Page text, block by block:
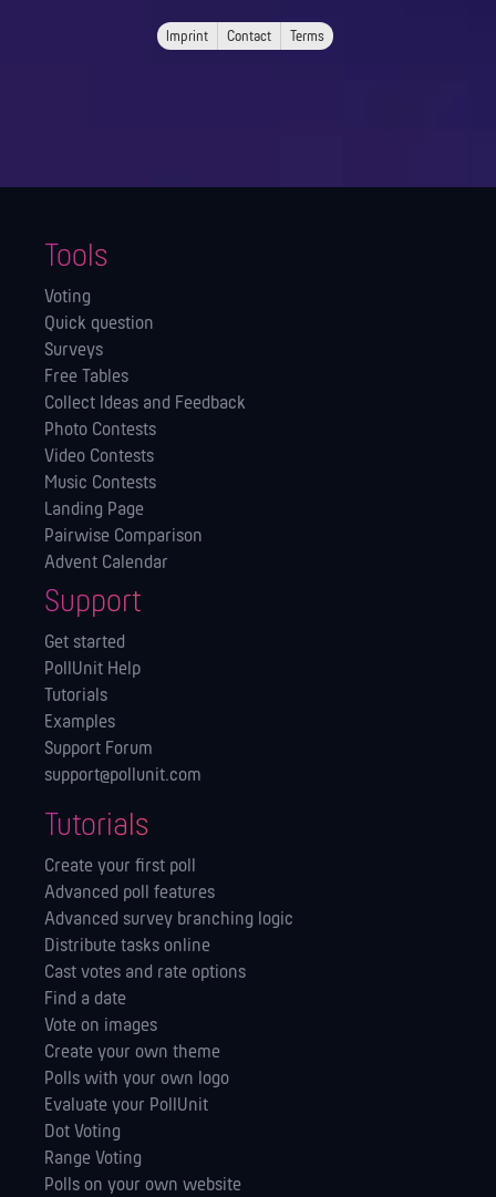
Imprint Contact Terms
Tools
Voting
Quick question
Surveys
Free Tables
Collect Ideas and Feedback
Photo Contests
Video Contests
Music Contests
Landing Page
Pairwise Comparison
Advent Calendar
Support
Get started
PollUnit Help
Tutorials
Examples
Support Forum
support@pollunit.com
Tutorials
Create your first poll
Advanced poll features
Advanced survey branching logic
Distribute tasks online
Cast votes and rate options
Find a date
Vote on images
Create your own theme
Polls with your own logo
Evaluate your PollUnit
Dot Voting
Range Voting
Polls on your own website